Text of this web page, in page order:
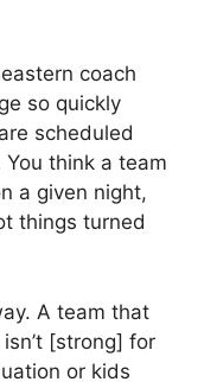
coach
so quickly
scheduled
think a team
a given night,
things turned
A team that
[strong] for
or kids